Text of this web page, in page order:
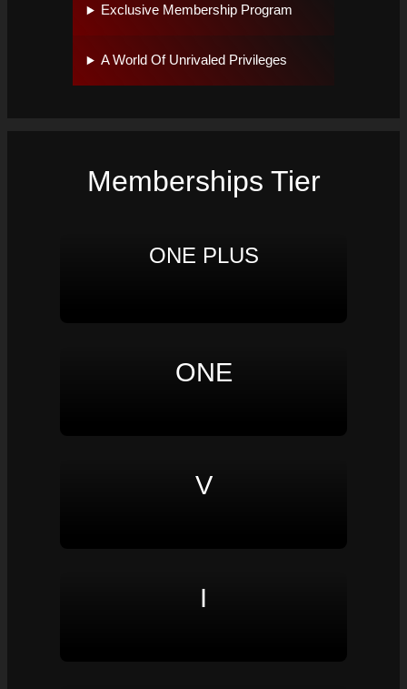
Exclusive Membership Program
A World Of Unrivaled Privileges
Memberships Tier
ONE PLUS
ONE
V
I